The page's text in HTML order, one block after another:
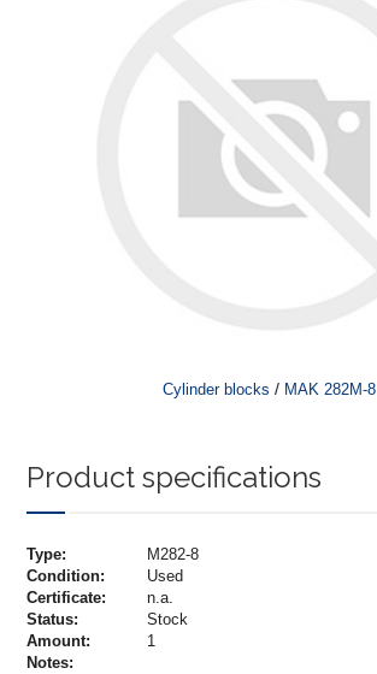
Cylinder blocks / MAK 282M-8
Product specifications
Type:
M282-8
Condition:
Used
Certificate:
n.a.
Status:
Stock
Amount:
1
Notes: